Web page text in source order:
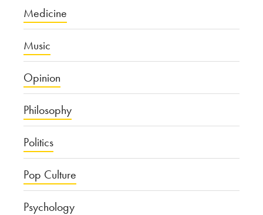
Medicine
Music
Opinion
Philosophy
Politics
Pop Culture
Psychology